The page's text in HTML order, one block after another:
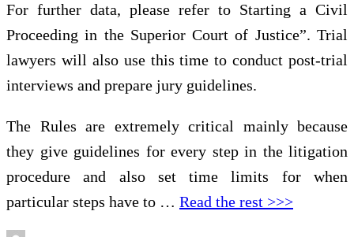
For further data, please refer to Starting a Civil
Proceeding in the Superior Court of Justice”. Trial
lawyers will also use this time to conduct post-trial
interviews and prepare jury guidelines.
The Rules are extremely critical mainly because
they give guidelines for every step in the litigation
procedure and also set time limits for when
particular steps have to … Read the rest >>>